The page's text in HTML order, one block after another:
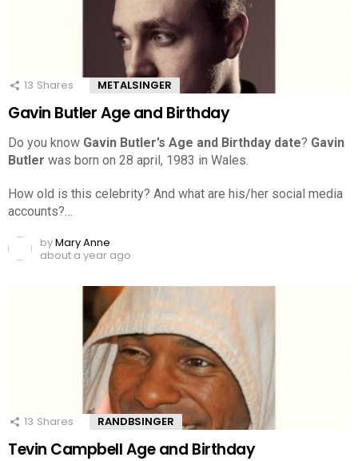
13 Shares METALSINGER
Gavin Butler Age and Birthday
Do you know Gavin Butler’s Age and Birthday date? Gavin
Butler was born on 28 april, 1983 in Wales.
How old is this celebrity? And what are his/her social media
accounts?…
byMary Anne
about a year ago
13 Shares RANDBSINGER
Tevin Campbell Age and Birthday